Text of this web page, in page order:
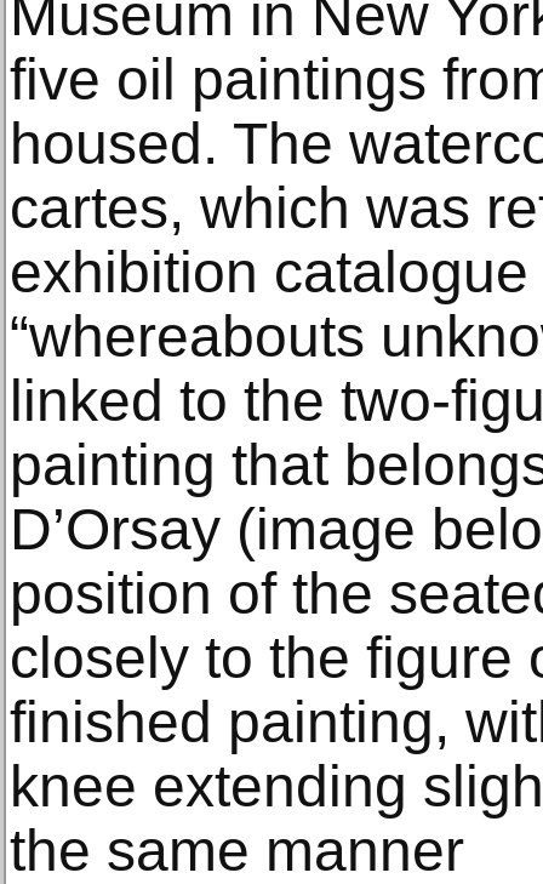
Museum in New
five oil paintings
housed. The
cartes, which was
exhibition
“whereabouts
linked to the two-
painting that
D’Orsay (image
position of the
closely to the figure
finished painting,
knee extending
the same manner